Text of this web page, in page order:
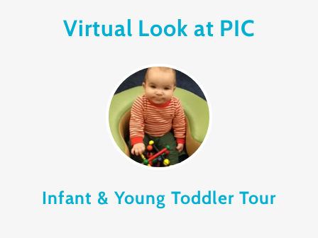
Virtual Look at PIC
Infant & Young Toddler Tour